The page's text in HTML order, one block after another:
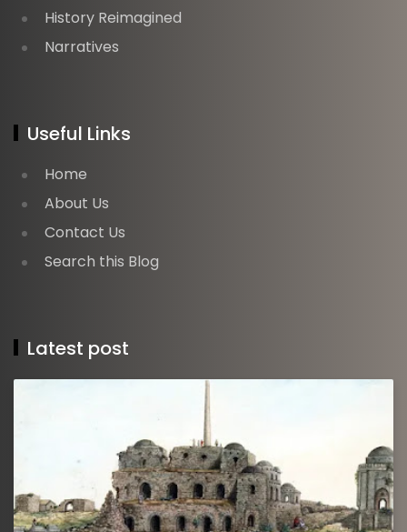
History Reimagined
Narratives
Useful Links
Home
About Us
Contact Us
Search this Blog
Latest post